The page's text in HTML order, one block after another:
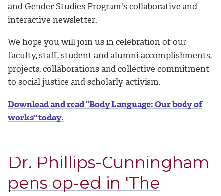
and Gender Studies Program's collaborative and
interactive newsletter.
We hope you will join us in celebration of our
faculty, staff, student and alumni accomplishments,
projects, collaborations and collective commitment
to social justice and scholarly activism.
Download and read "Body Language: Our body of
works" today.
Dr. Phillips-Cunningham
pens op-ed in 'The